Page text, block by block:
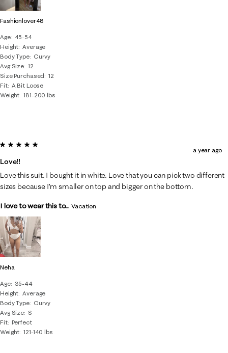
Fashionlover48
Age
45-54
Height Average
Body Type
Curvy
Avg Size 12
Size Purchased
12
Fit A Bit Loose
Weight 181-200 lbs
Neha
Age
35-44
Height Average
Body Type
Curvy
Avg Size S
Fit Perfect
Weight 121-140 lbs
5 out of 5 stars.
Love!!
a year ago
Love this suit. I bought it in white. Love that you can pick two different
sizes because I’m smaller on top and bigger on the bottom.
I love to wear this to... Vacation